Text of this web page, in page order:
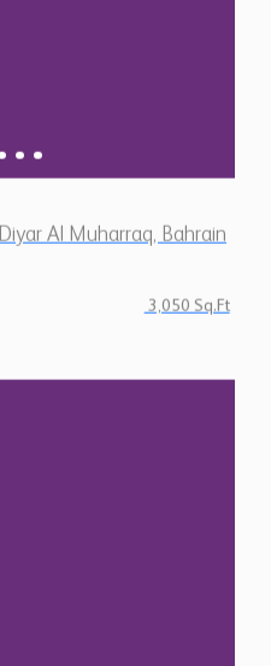
Al Muharraq, Bahrain
3,050 Sq.Ft